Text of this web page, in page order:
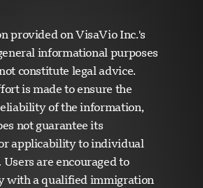
provided on VisaVio Inc.'s
informational purposes
constitute legal advice.
is made to ensure the
of the information,
not guarantee its
applicability to individual
are encouraged to
with a qualified immigration
Visavio سپورٹ
ابھی آن لائن